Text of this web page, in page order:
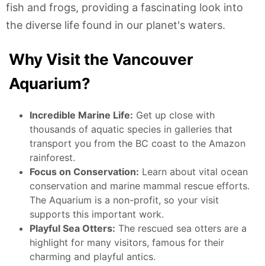
fish and frogs, providing a fascinating look into
the diverse life found in our planet's waters.
Why Visit the Vancouver
Aquarium?
Incredible Marine Life: Get up close with
thousands of aquatic species in galleries that
transport you from the BC coast to the Amazon
rainforest.
Focus on Conservation: Learn about vital ocean
conservation and marine mammal rescue efforts.
The Aquarium is a non-profit, so your visit
supports this important work.
Playful Sea Otters: The rescued sea otters are a
highlight for many visitors, famous for their
charming and playful antics.